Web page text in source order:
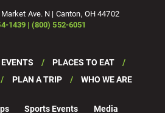
Ave. N | Canton, OH 44702
1439 | (800) 552-6051
EVENTS
PLACES TO EAT
PLAN A TRIP WHO WE ARE
Sports Events
Media